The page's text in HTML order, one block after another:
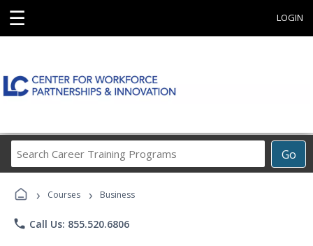
☰ LOGIN
Go
Career
› Courses › Business
phone Call Us: 855.520.6806